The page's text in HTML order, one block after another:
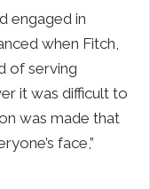
engaged in
when Fitch,
of serving
it was difficult to
was made that
face,”